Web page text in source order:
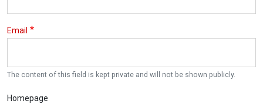
Email
The content of this field is kept private and will not be shown publicly.
Homepage